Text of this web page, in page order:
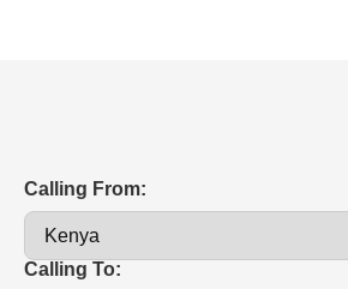
Calling From:
Calling To: